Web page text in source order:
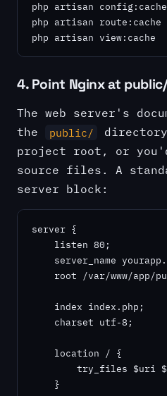
php artisan config:cache
php artisan route:cache
php artisan view:cache
4. Point Nginx at public/
The web server's
the
public/
project root, or
source files. A
server block:
server {
    listen 80;
server_name
root /var/www/app/
    index index.php;
    charset utf-8;
    location / {
try_files $uri
    }